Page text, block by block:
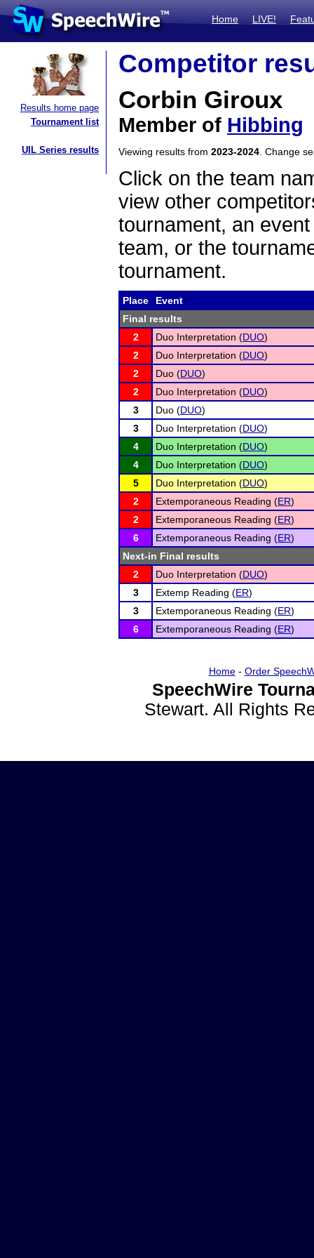
Home LIVE!
Results home page
Tournament list
UIL Series results
Competitor
Corbin Giroux
Member of Hibbing
Viewing results from 2023-2024 . Change
Click on the team
view other
tournament, an
team, or the
tournament.
Place
Event
Final results
2
Duo Interpretation (DUO)
2
Duo Interpretation (DUO)
2
Duo (DUO)
2
Duo Interpretation (DUO)
3
Duo (DUO)
3
Duo Interpretation (DUO)
4
Duo Interpretation (DUO)
4
Duo Interpretation (DUO)
5
Duo Interpretation (DUO)
2
Extemporaneous Reading (ER)
2
Extemporaneous Reading (ER)
6
Extemporaneous Reading (ER)
Next-in Final results
2
Duo Interpretation (DUO)
3
Extemp Reading (ER)
3
Extemporaneous Reading (ER)
6
Extemporaneous Reading (ER)
Home- Order
SpeechWire
Stewart. All Rights